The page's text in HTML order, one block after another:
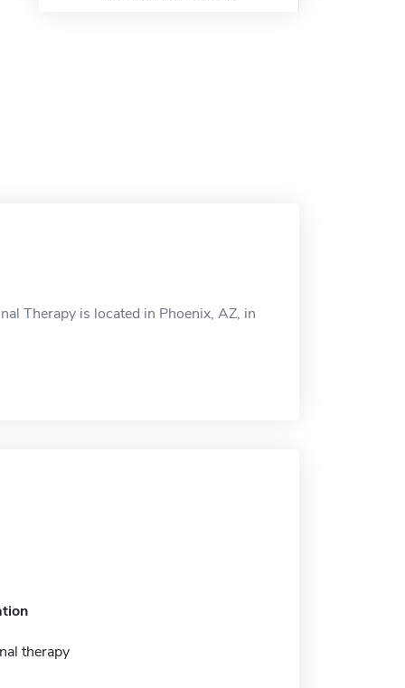
Therapy is located in Phoenix, AZ, in
therapy